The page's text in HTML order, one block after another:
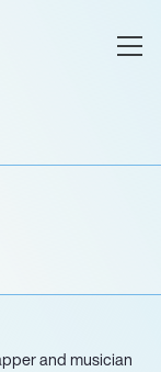
and musician